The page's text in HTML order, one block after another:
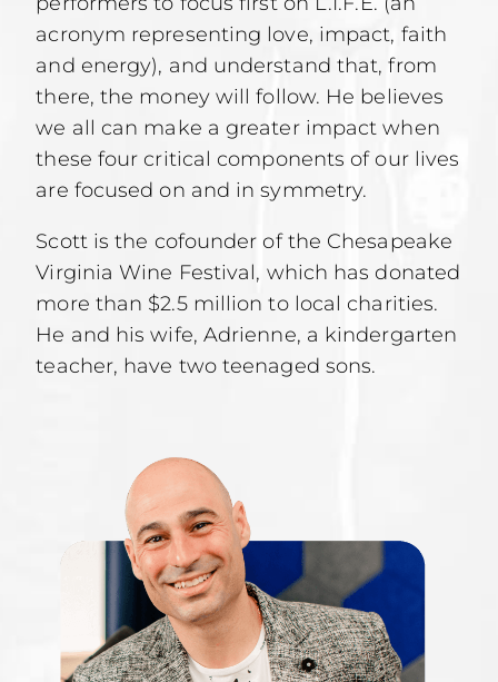
acronym representing love, impact, faith
and energy), and understand that, from
there, the money will follow. He believes
we all can make a greater impact when
these four critical components of our lives
are focused on and in symmetry.
Scott is the cofounder of the Chesapeake
Virginia Wine Festival, which has donated
more than $2.5 million to local charities.
He and his wife, Adrienne, a kindergarten
teacher, have two teenaged sons.